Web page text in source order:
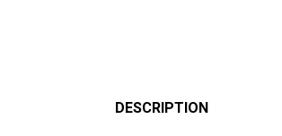
DESCRIPTION